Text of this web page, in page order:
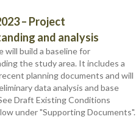
– Project
and analysis
will build a baseline for
the study area. It includes a
planning documents and will
data analysis and base
Draft Existing Conditions
under "Supporting Documents".